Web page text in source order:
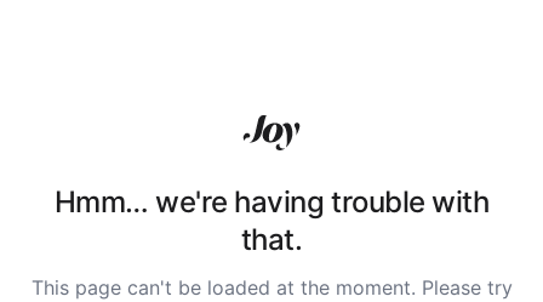
Hmm… we're having trouble with
that.
This page can't be loaded at the moment. Please try